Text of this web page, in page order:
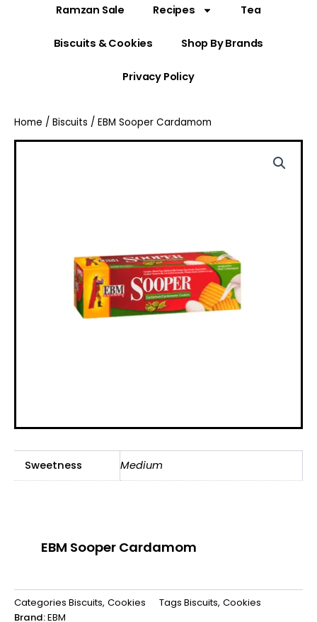
Ramzan Sale Recipes Tea
Biscuits & Cookies Shop By Brands
Privacy Policy
Home / Biscuits / EBM Sooper Cardamom
Sweetness Medium
EBM Sooper Cardamom
Categories Biscuits, Cookies Tags Biscuits, Cookies
Brand:EBM